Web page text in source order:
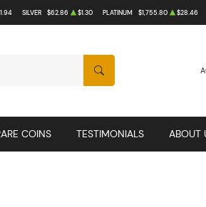
SILVER $62.86 $1.30 PLATINUM $1,755.80 $28.46
SEARCH
COINS TESTIMONIALS ABOUT